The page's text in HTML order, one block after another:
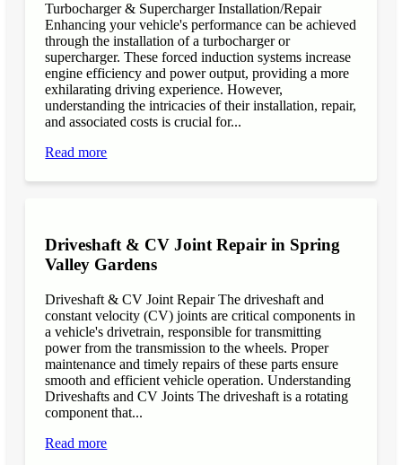
Turbocharger & Supercharger Installation/Repair
Enhancing your vehicle's performance can be achieved
through the installation of a turbocharger or
supercharger. These forced induction systems increase
engine efficiency and power output, providing a more
exhilarating driving experience. However,
understanding the intricacies of their installation, repair,
and associated costs is crucial for...
Read more
Driveshaft & CV Joint Repair in Spring
Valley Gardens
Driveshaft & CV Joint Repair The driveshaft and
constant velocity (CV) joints are critical components in
a vehicle's drivetrain, responsible for transmitting
power from the transmission to the wheels. Proper
maintenance and timely repairs of these parts ensure
smooth and efficient vehicle operation. Understanding
Driveshafts and CV Joints The driveshaft is a rotating
component that...
Read more